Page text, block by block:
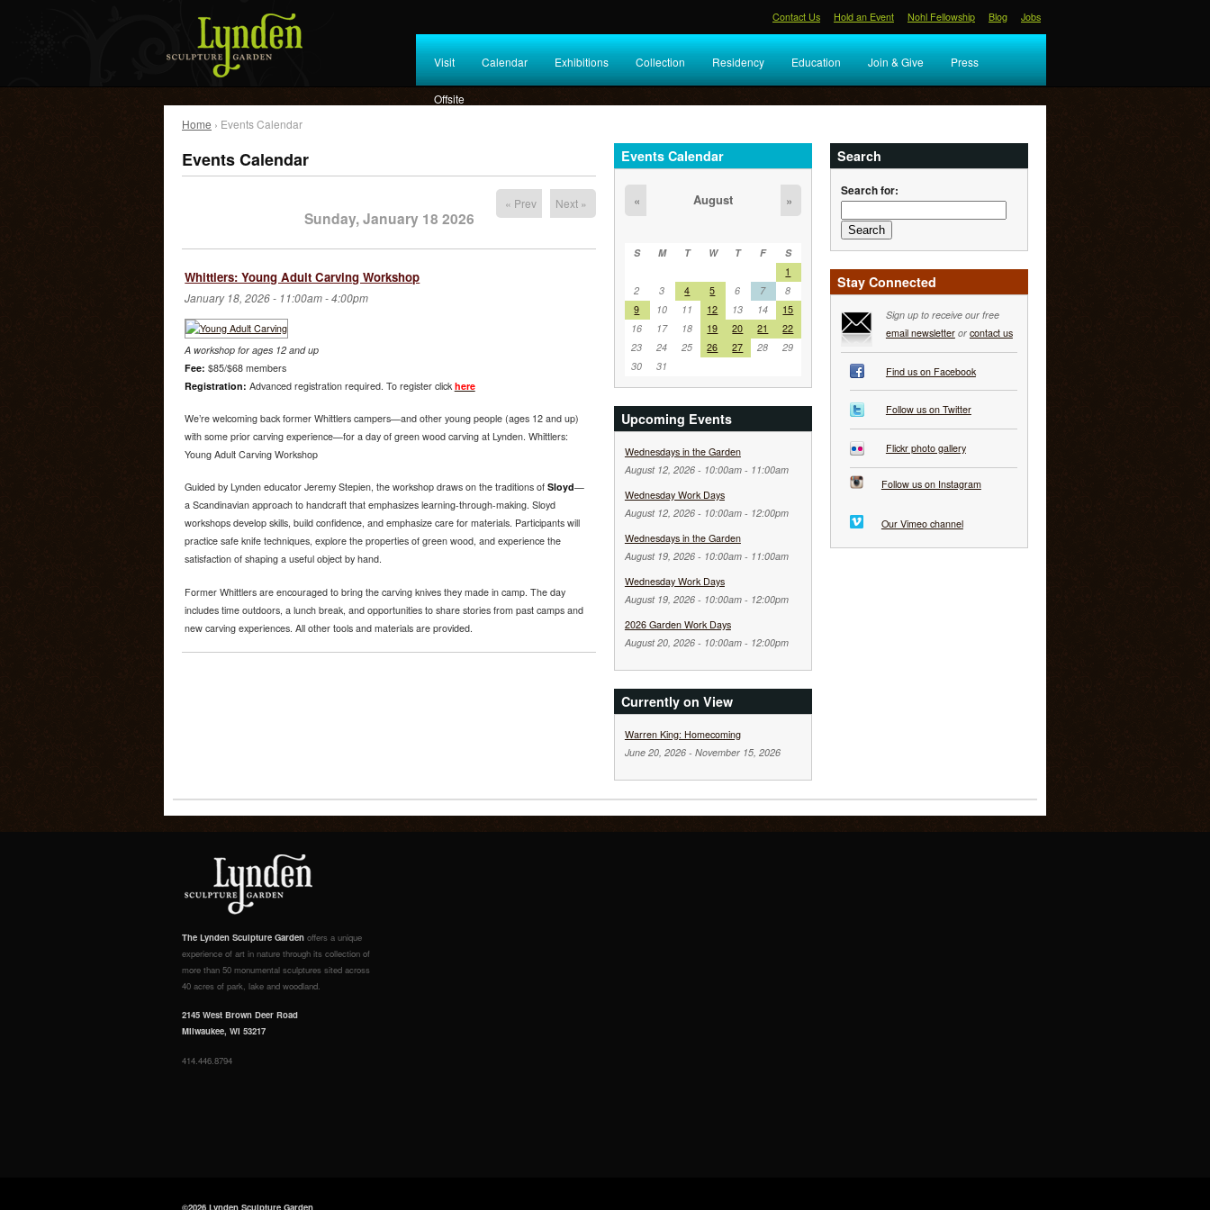
Contact Us Hold an Event Nohl Fellowship Blog Jobs
Visit Calendar Exhibitions Collection Residency Education Join & Give Press
Offsite
Home › Events Calendar
Events Calendar
« Prev
Sunday, January 18 2026
Next »
Whittlers: Young Adult Carving Workshop
January 18, 2026 - 11:00am-4:00pm
A workshop for ages 12 and up
Fee: $85/$68 members
Registration: Advanced registration required. To register clickhere
We’re welcoming back former Whittlers campers—and other young people (ages 12 and up)
with some prior carving experience—for a day of green wood carving at Lynden. Whittlers:
Young Adult Carving Workshop
Guided by Lynden educator Jeremy Stepien, the workshop draws on the traditions of Sloyd—
a Scandinavian approach to handcraft that emphasizes learning-through-making. Sloyd
workshops develop skills, build confidence, and emphasize care for materials. Participants will
practice safe knife techniques, explore the properties of green wood, and experience the
satisfaction of shaping a useful object by hand.
Former Whittlers are encouraged to bring the carving knives they made in camp. The day
includes time outdoors, a lunch break, and opportunities to share stories from past camps and
new carving experiences. All other tools and materials are provided.
Events Calendar
« August »
S M T W T F
S
1
2
3 4 5 6 7
8
9
10 11 12 13 14
15
16
17 18 19 20 21
22
23
24 25 26 27 28
29
30
31
Upcoming Events
Wednesdays in the Garden
August 12, 2026 - 10:00am- 11:00am
Wednesday Work Days
August 12, 2026 - 10:00am- 12:00pm
Wednesdays in the Garden
August 19, 2026 - 10:00am- 11:00am
Wednesday Work Days
August 19, 2026 - 10:00am- 12:00pm
2026 Garden Work Days
August 20, 2026 - 10:00am- 12:00pm
Currently on View
Warren King: Homecoming
June 20, 2026- November 15, 2026
Search
Search for:
Stay Connected
Sign up to receive our free
email newsletteror contact us
Find us on Facebook
Follow us on Twitter
Flickr photo gallery
Follow us on Instagram
Our Vimeo channel
The Lynden Sculpture Garden offers a unique
experience of art in nature through its collection of
more than 50 monumental sculptures sited across
40 acres of park, lake and woodland.
2145 West Brown Deer Road
Milwaukee, WI 53217
414.446.8794
©2026 Lynden Sculpture Garden